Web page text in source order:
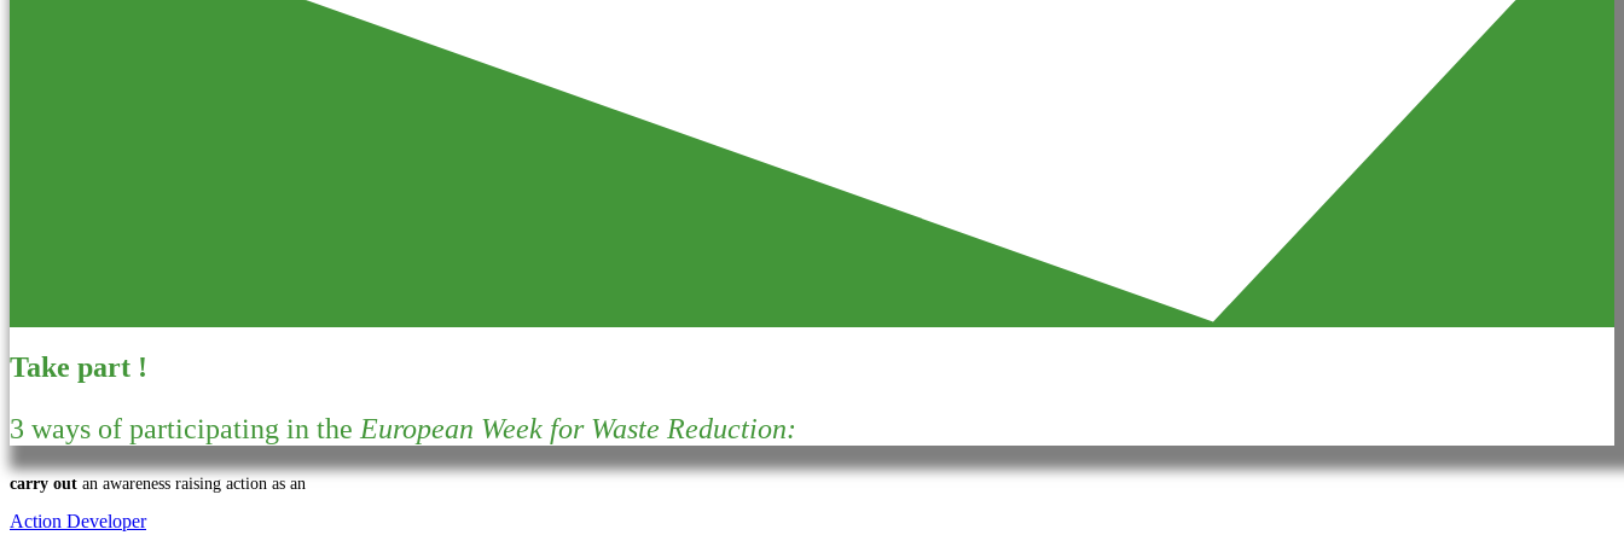
Take part !
3 ways of participating in the European Week for Waste Reduction:
carry out an awareness raising action as an
Action Developer